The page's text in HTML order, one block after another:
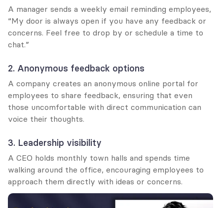
A manager sends a weekly email reminding employees,
“My door is always open if you have any feedback or
concerns. Feel free to drop by or schedule a time to
chat.”
2. Anonymous feedback options
A company creates an anonymous online portal for
employees to share feedback, ensuring that even
those uncomfortable with direct communication can
voice their thoughts.
3. Leadership visibility
A CEO holds monthly town halls and spends time
walking around the office, encouraging employees to
approach them directly with ideas or concerns.